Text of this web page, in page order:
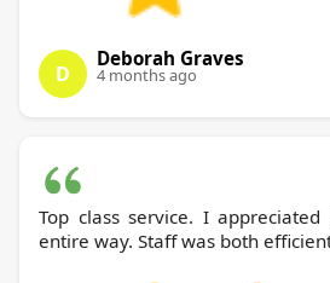
D
Deborah Graves
4 months ago
Top class service. I
entire way. Staff was both